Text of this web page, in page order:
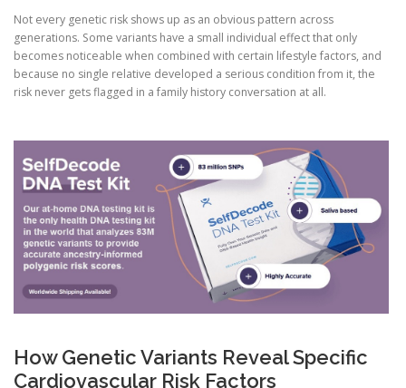
Not every genetic risk shows up as an obvious pattern across
generations. Some variants have a small individual effect that only
becomes noticeable when combined with certain lifestyle factors, and
because no single relative developed a serious condition from it, the
risk never gets flagged in a family history conversation at all.
How Genetic Variants Reveal Specific
Cardiovascular Risk Factors